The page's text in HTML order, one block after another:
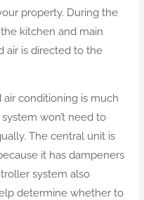
property. During the
kitchen and main
air is directed to the
conditioning is much
won’t need to
The central unit is
it has dampeners
system also
determine whether to